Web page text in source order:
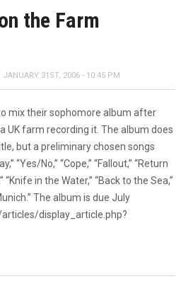
the Farm
JANUARY 31ST, 2006 - 10:45 PM
mix their sophomore album after
UK farm recording it. The album does
but a preliminary chosen songs
“Yes/No,” “Cope,” “Fallout,” “Return
“Knife in the Water,” “Back to the Sea,”
The album is due July
display_article.php?